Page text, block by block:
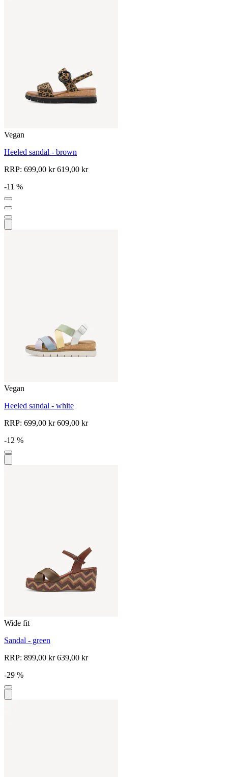
Vegan
Heeled sandal - brown
RRP: 699,00 kr619,00 kr
-11 %
Vegan
Heeled sandal - white
RRP: 699,00 kr609,00 kr
-12 %
Wide fit
Sandal - green
RRP: 899,00 kr639,00 kr
-29 %